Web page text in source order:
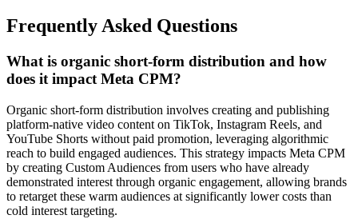
Frequently Asked Questions
What is organic short-form distribution and how
does it impact Meta CPM?
Organic short-form distribution involves creating and publishing
platform-native video content on TikTok, Instagram Reels, and
YouTube Shorts without paid promotion, leveraging algorithmic
reach to build engaged audiences. This strategy impacts Meta CPM
by creating Custom Audiences from users who have already
demonstrated interest through organic engagement, allowing brands
to retarget these warm audiences at significantly lower costs than
cold interest targeting.